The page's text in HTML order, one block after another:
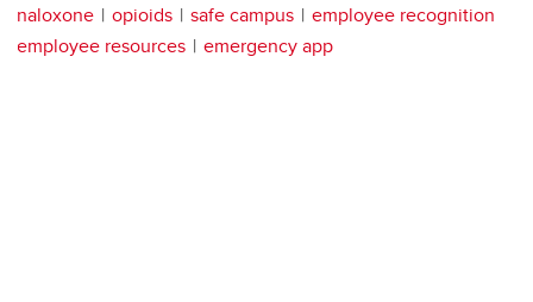
naloxone opioids safe campus
employee recognition
employee resources
emergency app